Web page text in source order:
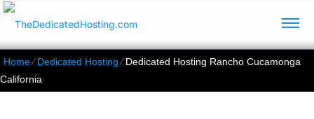
Home⁄Dedicated Hosting⁄Dedicated Hosting Rancho Cucamonga
California